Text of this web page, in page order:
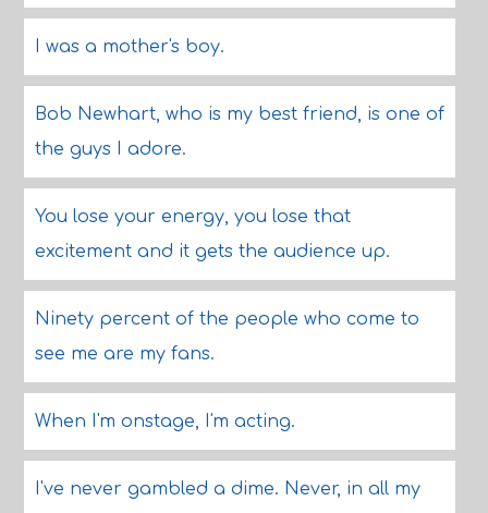
I was a mother's boy.
Bob Newhart, who is my best friend, is one of
the guys I adore.
You lose your energy, you lose that
excitement and it gets the audience up.
Ninety percent of the people who come to
see me are my fans.
When I'm onstage, I'm acting.
I've never gambled a dime. Never, in all my